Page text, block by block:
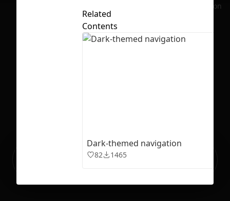
No selection
Ready to build your Apps with
Related
Contents
Dark-themed navigation
82 1465